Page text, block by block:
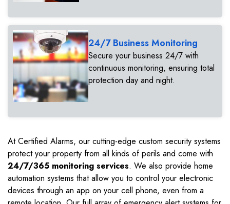
24/7 Business Monitoring
Secure your business 24/7 with
continuous monitoring, ensuring total
protection day and night.
At Certified Alarms, our cutting-edge custom security systems
protect your property from all kinds of perils and come with
24/7/365 monitoring services. We also provide home
automation systems that allow you to control your electronic
devices through an app on your cell phone, even from a